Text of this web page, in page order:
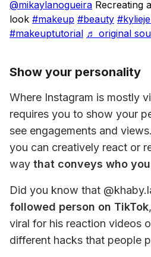
@mikaylanogueira Recreating
look #makeup #beauty
#makeuptutorial ♬ original
Show your personality
Where Instagram is mostly
requires you to show your
see engagements and
you can creatively react or
way that conveys who
Did you know that
followed person on TikTok
viral for his reaction videos
different hacks that people